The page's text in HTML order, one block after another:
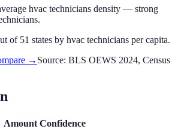
hvac technicians density — strong
of 51 states by hvac technicians per capita.
→ Source: BLS OEWS 2024, Census
Amount Confidence